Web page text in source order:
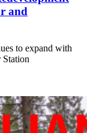
and
to expand with
Station